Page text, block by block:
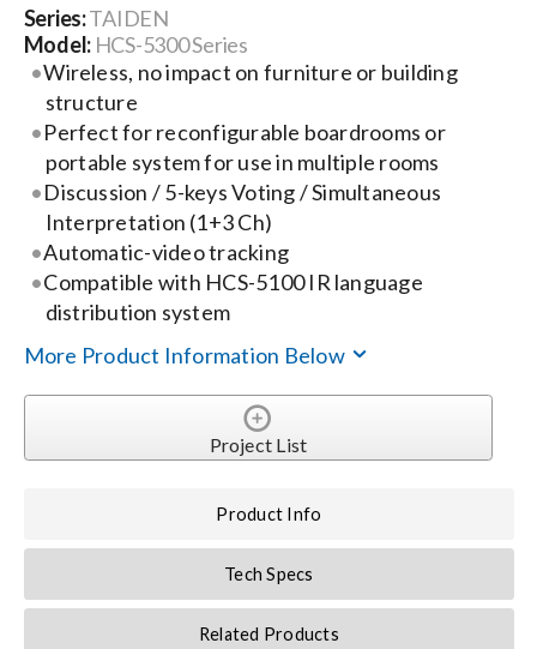
Locations
Procurement Contracts
Get Support
Contact Us
Series:TAIDEN
Model: HCS-5300 Series
Wireless, no impact on furniture or building
structure
Perfect for reconfigurable boardrooms or
portable system for use in multiple rooms
Discussion / 5-keys Voting / Simultaneous
Interpretation (1+3 Ch)
Automatic-video tracking
Compatible with HCS-5100 IR language
distribution system
More Product Information Below
Project List
Product Info
Tech Specs
Related Products